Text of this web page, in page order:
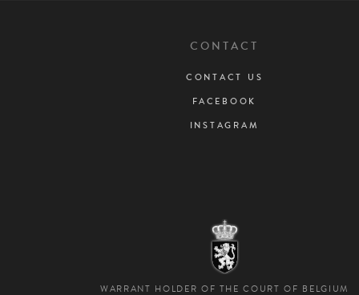
CONTACT
CONTACT US
FACEBOOK
INSTAGRAM
WARRANT HOLDER OF THE COURT OF BELGIUM